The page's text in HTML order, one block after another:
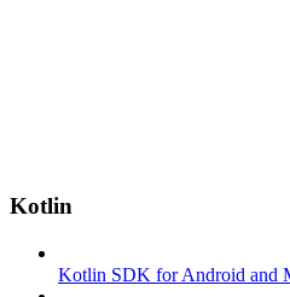
Kotlin
Kotlin SDK for Android and